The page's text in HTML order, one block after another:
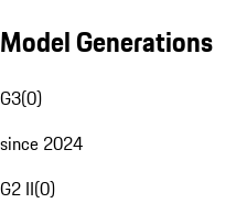
Model Generations
G3(0)
since 2024
G2 II(0)